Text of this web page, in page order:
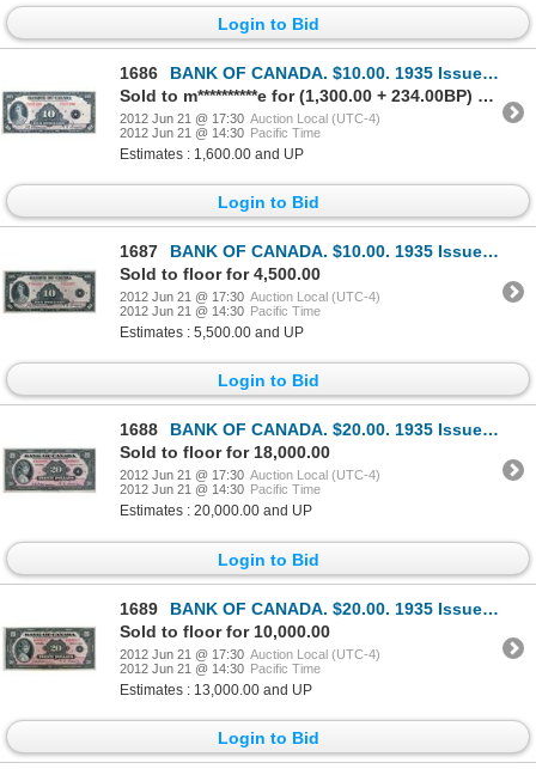
Login to Bid
1686
BANK OF CANADA. $10.00. 1935 Issue. French Text. BC-8. No. F037190/B. Minor center fold. Bright Extr
Sold to m**********e for (1,300.00 + 234.00BP) = 1,534.00
2012 Jun 21 @ 17:30 Auction Local (UTC-4)
2012 Jun 21 @ 14:30 Pacific Time
Estimates : 1,600.00 and UP
Login to Bid
1687
BANK OF CANADA. $10.00. 1935 Issue. French Text. BC-8. No. F281267/B. A well centered Unc.
Sold to floor for 4,500.00
2012 Jun 21 @ 17:30 Auction Local (UTC-4)
2012 Jun 21 @ 14:30 Pacific Time
Estimates : 5,500.00 and UP
Login to Bid
1688
BANK OF CANADA. $20.00. 1935 Issue. English Text. BC-9a. Large Seal variety. No. A000006/A. Close cu
Sold to floor for 18,000.00
2012 Jun 21 @ 17:30 Auction Local (UTC-4)
2012 Jun 21 @ 14:30 Pacific Time
Estimates : 20,000.00 and UP
Login to Bid
1689
BANK OF CANADA. $20.00. 1935 Issue. English Text. BC-9b. Small Seal variety. No. A069612/C. A well c
Sold to floor for 10,000.00
2012 Jun 21 @ 17:30 Auction Local (UTC-4)
2012 Jun 21 @ 14:30 Pacific Time
Estimates : 13,000.00 and UP
Login to Bid